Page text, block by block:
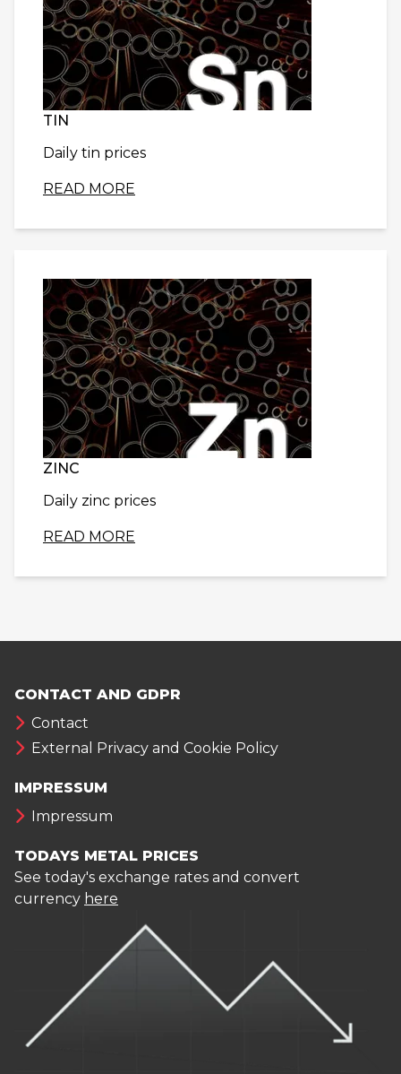
TIN
Daily tin prices
READ MORE
ZINC
Daily zinc prices
READ MORE
CONTACT AND GDPR
Contact
External Privacy and Cookie Policy
IMPRESSUM
Impressum
TODAYS METAL PRICES
See today's exchange rates and convert
currency here